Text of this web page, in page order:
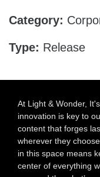
Category:
Type: Release
At Light & Wonder,
innovation is key to
content that forges
wherever they
in this space means
center of everything